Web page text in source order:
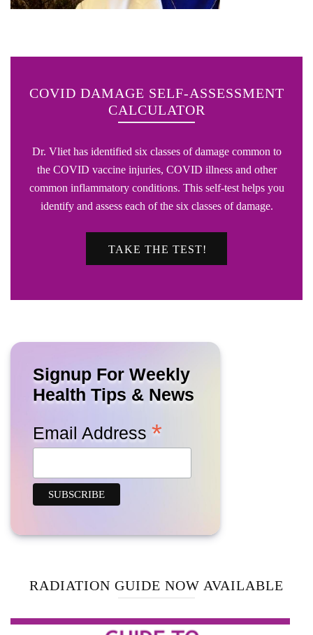
COVID DAMAGE SELF-ASSESSMENT
CALCULATOR
Dr. Vliet has identified six classes of damage common to
the COVID vaccine injuries, COVID illness and other
common inflammatory conditions. This self-test helps you
identify and assess each of the six classes of damage.
TAKE THE TEST!
Signup For Weekly
Health Tips & News
Email Address *
RADIATION GUIDE NOW AVAILABLE